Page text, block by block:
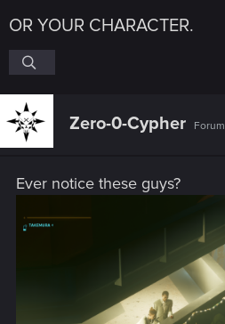
OR YOUR CHARACTER.
Zero-0-Cypher
Ever notice these guys?